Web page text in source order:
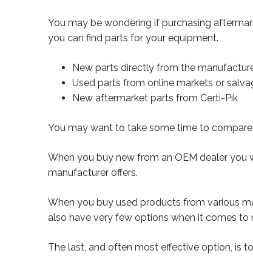
You may be wondering if purchasing
you can find parts for your equipment.
New parts directly from the
Used parts from online markets or
New aftermarket parts from Certi-Pik
You may want to take some time to
When you buy new from an OEM dealer
manufacturer offers.
When you buy used products from various
also have very few options when it comes to
The last, and often most effective option, is